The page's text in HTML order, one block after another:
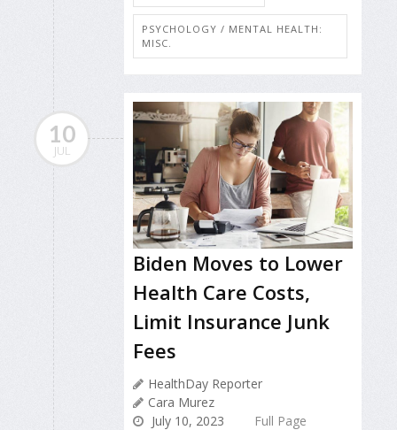
PSYCHOLOGY / MENTAL HEALTH:
MISC.
10
JUL
Biden Moves to Lower
Health Care Costs,
Limit Insurance Junk
Fees
HealthDay Reporter
Cara Murez
July 10, 2023
Full Page